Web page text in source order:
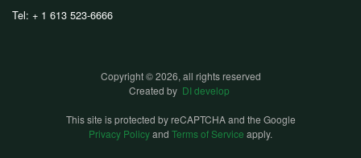
Tel: + 1 613 523-6666
Copyright © 2026, all rights reserved
Created by DI develop
This site is protected by reCAPTCHA and the Google
Privacy Policyand Terms of Service apply.